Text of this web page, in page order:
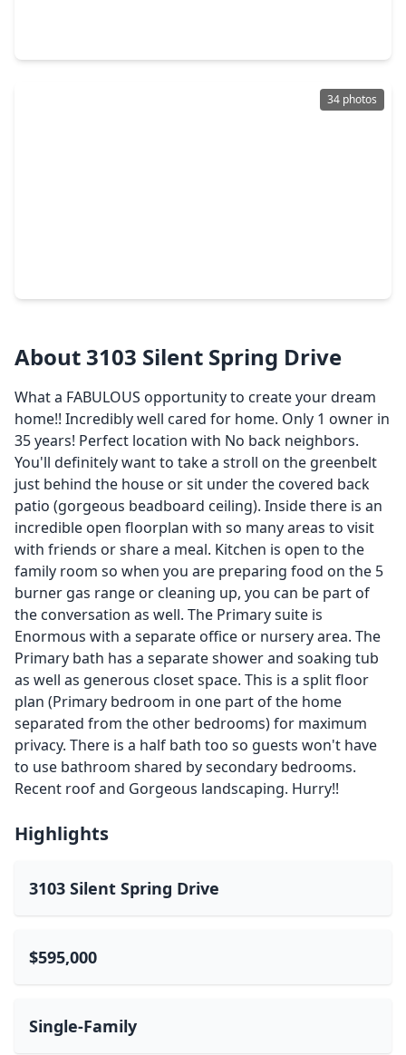
34 photos
About 3103 Silent Spring Drive
What a FABULOUS opportunity to create your dream
home!! Incredibly well cared for home. Only 1 owner in
35 years! Perfect location with No back neighbors.
You'll definitely want to take a stroll on the greenbelt
just behind the house or sit under the covered back
patio (gorgeous beadboard ceiling). Inside there is an
incredible open floorplan with so many areas to visit
with friends or share a meal. Kitchen is open to the
family room so when you are preparing food on the 5
burner gas range or cleaning up, you can be part of
the conversation as well. The Primary suite is
Enormous with a separate office or nursery area. The
Primary bath has a separate shower and soaking tub
as well as generous closet space. This is a split floor
plan (Primary bedroom in one part of the home
separated from the other bedrooms) for maximum
privacy. There is a half bath too so guests won't have
to use bathroom shared by secondary bedrooms.
Recent roof and Gorgeous landscaping. Hurry!!
Highlights
3103 Silent Spring Drive
$595,000
Single-Family